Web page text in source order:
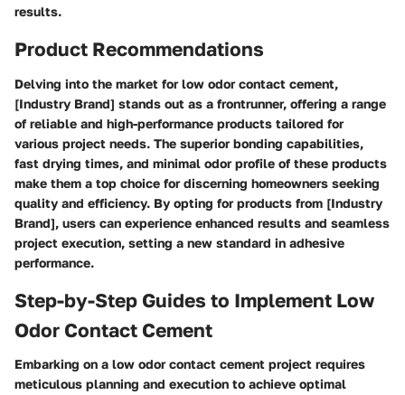
results.
Product Recommendations
Delving into the market for low odor contact cement,
[Industry Brand] stands out as a frontrunner, offering a range
of reliable and high-performance products tailored for
various project needs. The superior bonding capabilities,
fast drying times, and minimal odor profile of these products
make them a top choice for discerning homeowners seeking
quality and efficiency. By opting for products from [Industry
Brand], users can experience enhanced results and seamless
project execution, setting a new standard in adhesive
performance.
Step-by-Step Guides to Implement Low
Odor Contact Cement
Embarking on a low odor contact cement project requires
meticulous planning and execution to achieve optimal